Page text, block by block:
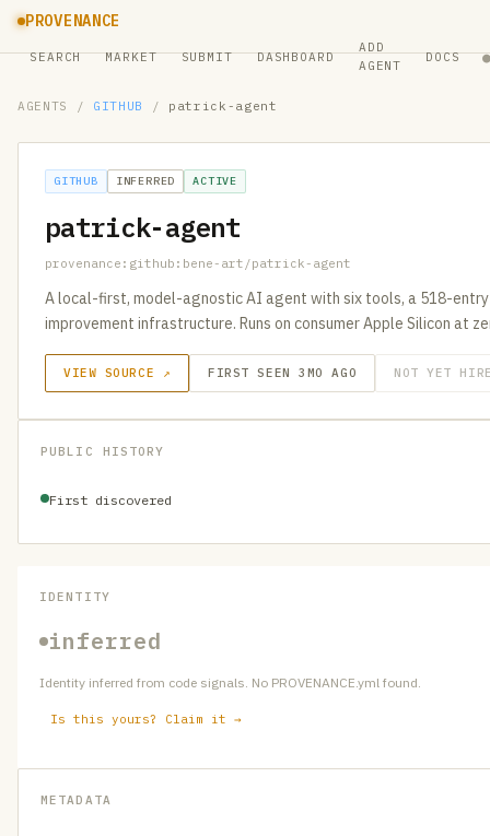
PROVENANCE
SEARCH MARKET SUBMIT DASHBOARD
ADD
AGENT
DOCS ●
AGENTS / GITHUB / patrick-agent
GITHUB INFERRED ACTIVE
patrick-agent
provenance:github:bene-art/patrick-agent
A local-first, model-agnostic AI agent with six tools, a 518-
improvement infrastructure. Runs on consumer Apple Silicon at
VIEW SOURCE ↗ FIRST SEEN 3MO AGO NOT YET
PUBLIC HISTORY
First discovered
IDENTITY
inferred
Identity inferred from code signals. No PROVENANCE.yml found.
Is this yours? Claim it →
METADATA